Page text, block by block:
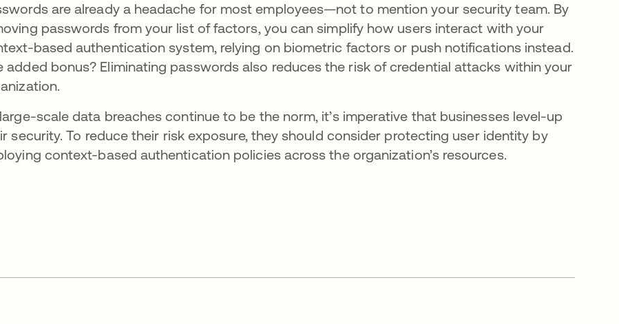
are already a headache for most employees—not to mention your security team. By
passwords from your list of factors, you can simplify how users interact with your
based authentication system, relying on biometric factors or push notifications instead.
added bonus? Eliminating passwords also reduces the risk of credential attacks within your
scale data breaches continue to be the norm, it’s imperative that businesses level-up
security. To reduce their risk exposure, they should consider protecting user identity by
context-based authentication policies across the organization’s resources.